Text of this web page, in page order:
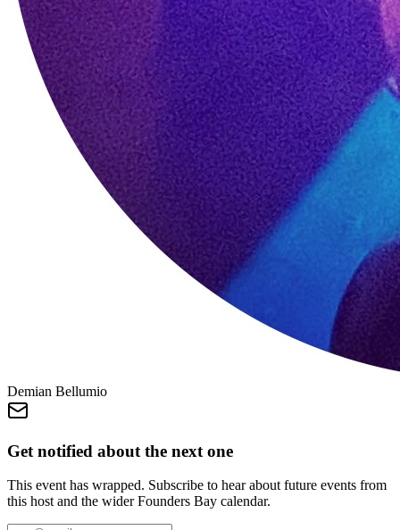
Demian Bellumio
Get notified about the next one
This event has wrapped. Subscribe to hear about future events from
this host and the wider Founders Bay calendar.